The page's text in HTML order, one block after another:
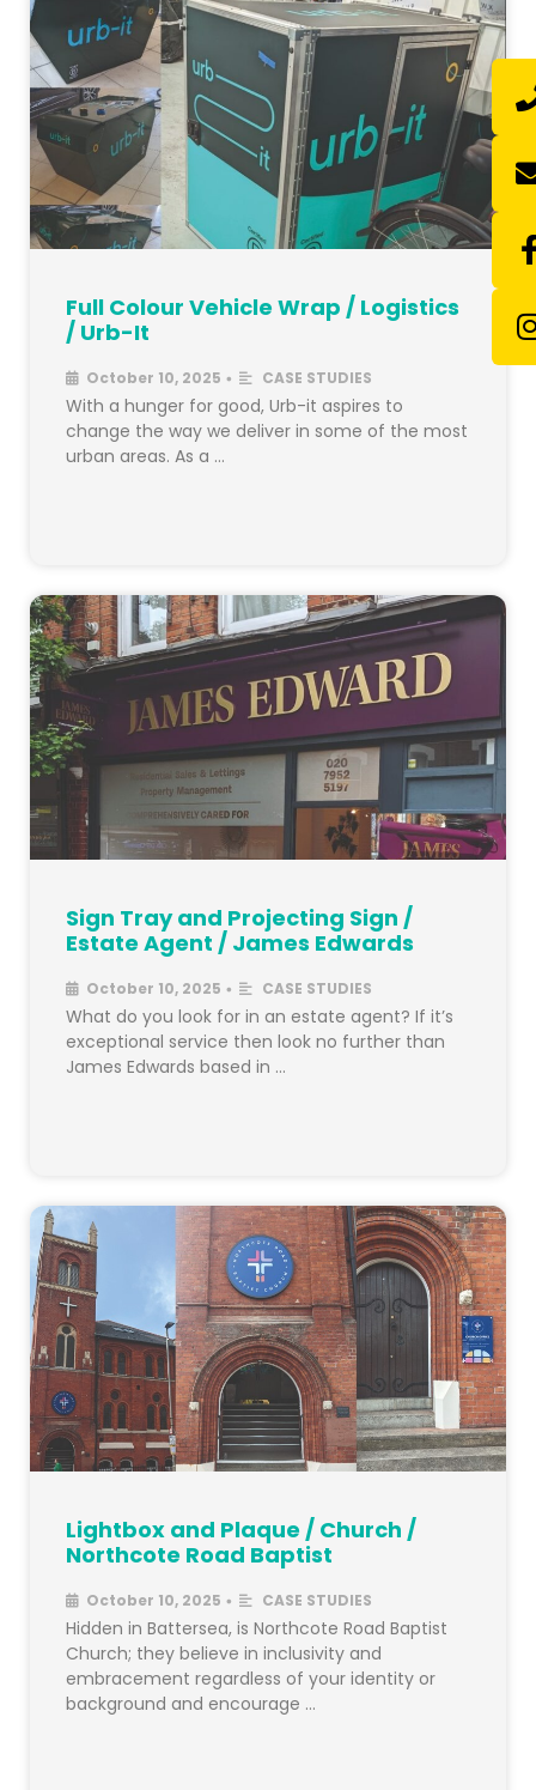
Full Colour Vehicle Wrap / Logistics
/ Urb-It
October 10, 2025 • CASE STUDIES
With a hunger for good, Urb-it aspires to
change the way we deliver in some of the most
urban areas. As a …
Sign Tray and Projecting Sign /
Estate Agent / James Edwards
October 10, 2025 • CASE STUDIES
What do you look for in an estate agent? If it’s
exceptional service then look no further than
James Edwards based in …
Lightbox and Plaque / Church /
Northcote Road Baptist
October 10, 2025 • CASE STUDIES
Hidden in Battersea, is Northcote Road Baptist
Church; they believe in inclusivity and
embracement regardless of your identity or
background and encourage …